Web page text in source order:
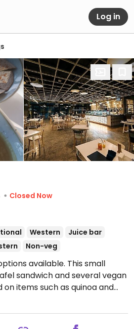
Log in
Closed Now
Western
Juice bar
Non-veg
available. This small
sandwich and several vegan
items such as quinoa and
Italian coffee.
8:00am-11:00am, 1:00pm-
11:00pm.